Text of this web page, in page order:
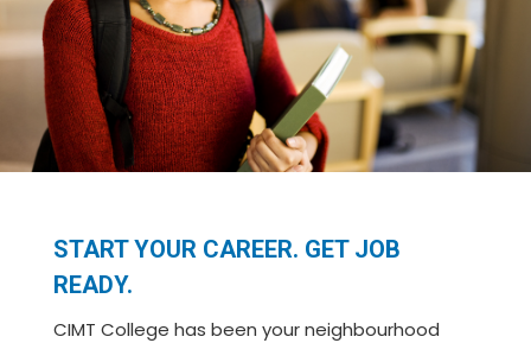
START YOUR CAREER. GET JOB
READY.
CIMT College has been your neighbourhood